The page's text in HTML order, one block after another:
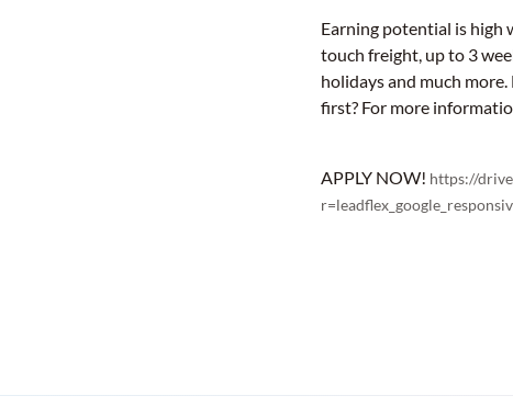
Earning potential is high
touch freight, up to 3
holidays and much
first? For more
APPLY NOW! https://